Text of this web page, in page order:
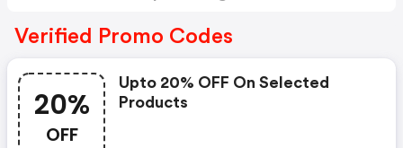
Verified Promo Codes
20%
OFF
Upto 20% OFF On Selected
Products